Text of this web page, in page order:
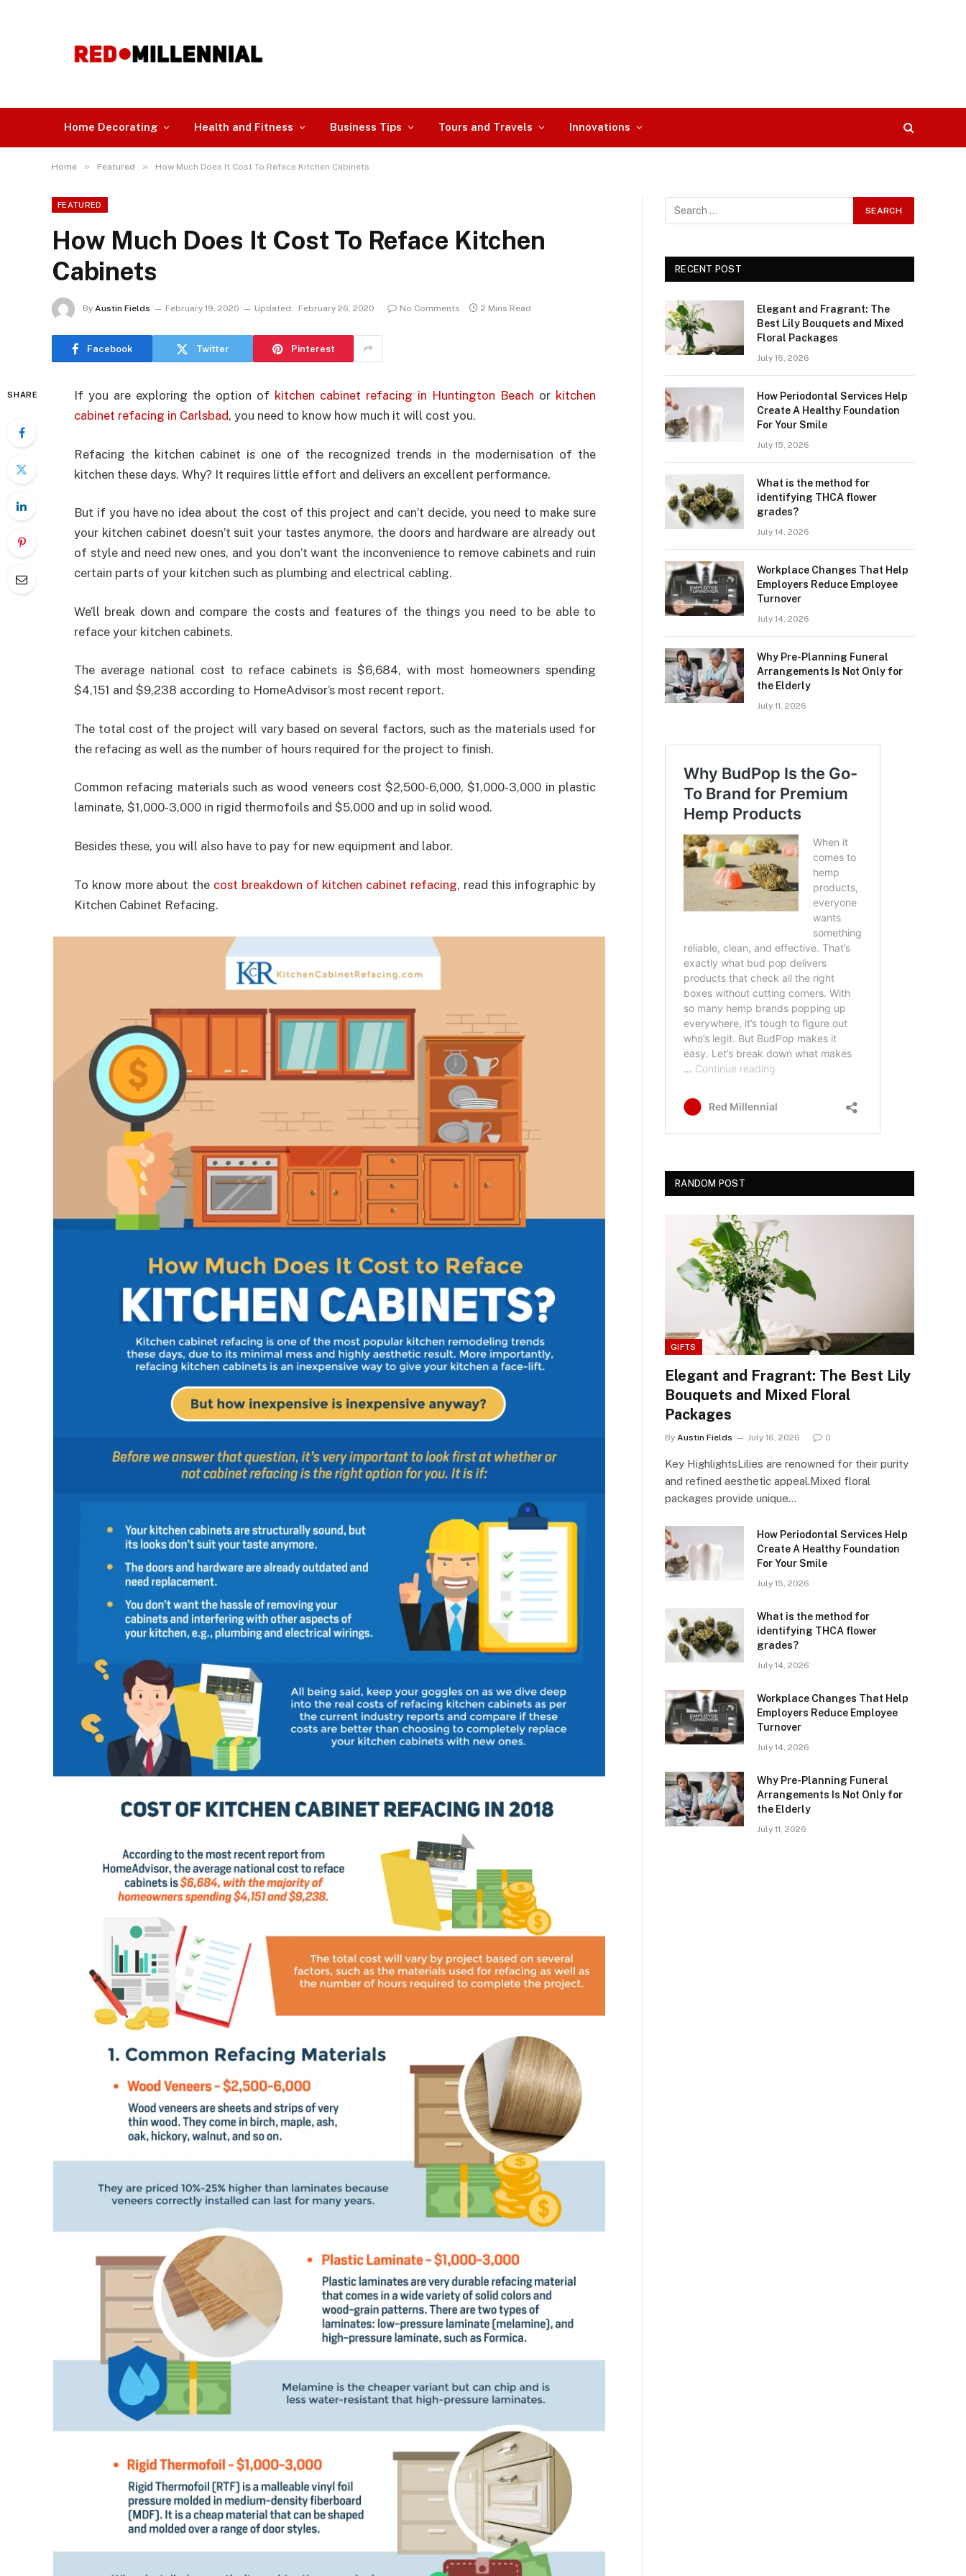
Home Decorating Health and Fitness Business Tips Tours and Travels Innovations
Home » Featured » How Much Does It Cost To Reface Kitchen Cabinets
FEATURED
How Much Does It Cost To Reface Kitchen
Cabinets
By Austin Fields February 19, 2020 Updated: February 26, 2020 No Comments 2 Mins Read
Facebook Twitter Pinterest
SHARE If you are exploring the option of kitchen cabinet refacing in Huntington Beach or kitchen
cabinet refacing in Carlsbad, you need to know how much it will cost you.
Refacing the kitchen cabinet is one of the recognized trends in the modernisation of the
kitchen these days. Why? It requires little effort and delivers an excellent performance.
But if you have no idea about the cost of this project and can’t decide, you need to make sure
your kitchen cabinet doesn’t suit your tastes anymore, the doors and hardware are already out
of style and need new ones, and you don’t want the inconvenience to remove cabinets and ruin
certain parts of your kitchen such as plumbing and electrical cabling.
We’ll break down and compare the costs and features of the things you need to be able to
reface your kitchen cabinets.
The average national cost to reface cabinets is $6,684, with most homeowners spending
$4,151 and $9,238 according to HomeAdvisor’s most recent report.
The total cost of the project will vary based on several factors, such as the materials used for
the refacing as well as the number of hours required for the project to finish.
Common refacing materials such as wood veneers cost $2,500-6,000, $1,000-3,000 in plastic
laminate, $1,000-3,000 in rigid thermofoils and $5,000 and up in solid wood.
Besides these, you will also have to pay for new equipment and labor.
To know more about the cost breakdown of kitchen cabinet refacing, read this infographic by
Kitchen Cabinet Refacing.
RECENT POST
Elegant and Fragrant: The
Best Lily Bouquets and Mixed
Floral Packages
July 16, 2026
How Periodontal Services Help
Create A Healthy Foundation
For Your Smile
July 15, 2026
What is the method for
identifying THCA flower
grades?
July 14, 2026
Workplace Changes That Help
Employers Reduce Employee
Turnover
July 14, 2026
Why Pre-Planning Funeral
Arrangements Is Not Only for
the Elderly
July 11, 2026
RANDOM POST
GIFTS
Elegant and Fragrant: The Best Lily
Bouquets and Mixed Floral
Packages
By Austin Fields July 16, 2026 0
Key HighlightsLilies are renowned for their purity
and refined aesthetic appeal.Mixed floral
packages provide unique…
How Periodontal Services Help
Create A Healthy Foundation
For Your Smile
July 15, 2026
What is the method for
identifying THCA flower
grades?
July 14, 2026
Workplace Changes That Help
Employers Reduce Employee
Turnover
July 14, 2026
Why Pre-Planning Funeral
Arrangements Is Not Only for
the Elderly
July 11, 2026